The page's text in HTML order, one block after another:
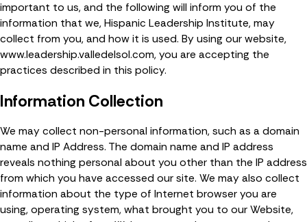
important to us, and the following will inform you of the
information that we, Hispanic Leadership Institute, may
collect from you, and how it is used. By using our website,
www.leadership.valledelsol.com, you are accepting the
practices described in this policy.
Information Collection
We may collect non-personal information, such as a domain
name and IP Address. The domain name and IP address
reveals nothing personal about you other than the IP address
from which you have accessed our site. We may also collect
information about the type of Internet browser you are
using, operating system, what brought you to our Website,